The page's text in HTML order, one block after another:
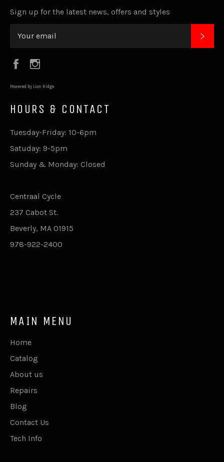
Sign up for the latest news, offers and styles
Facebook
Powered by Lion Ridge
HOURS & CONTACT
Tuesday-Friday: 10-6pm
Satuday: 9-5pm
Sunday & Monday: Closed
Centraal Cycle
237 Cabot St.
Beverly, MA 01915
978-922-2400
MAIN MENU
Home
Catalog
About us
Repairs
Blog
Contact Us
Tech Info